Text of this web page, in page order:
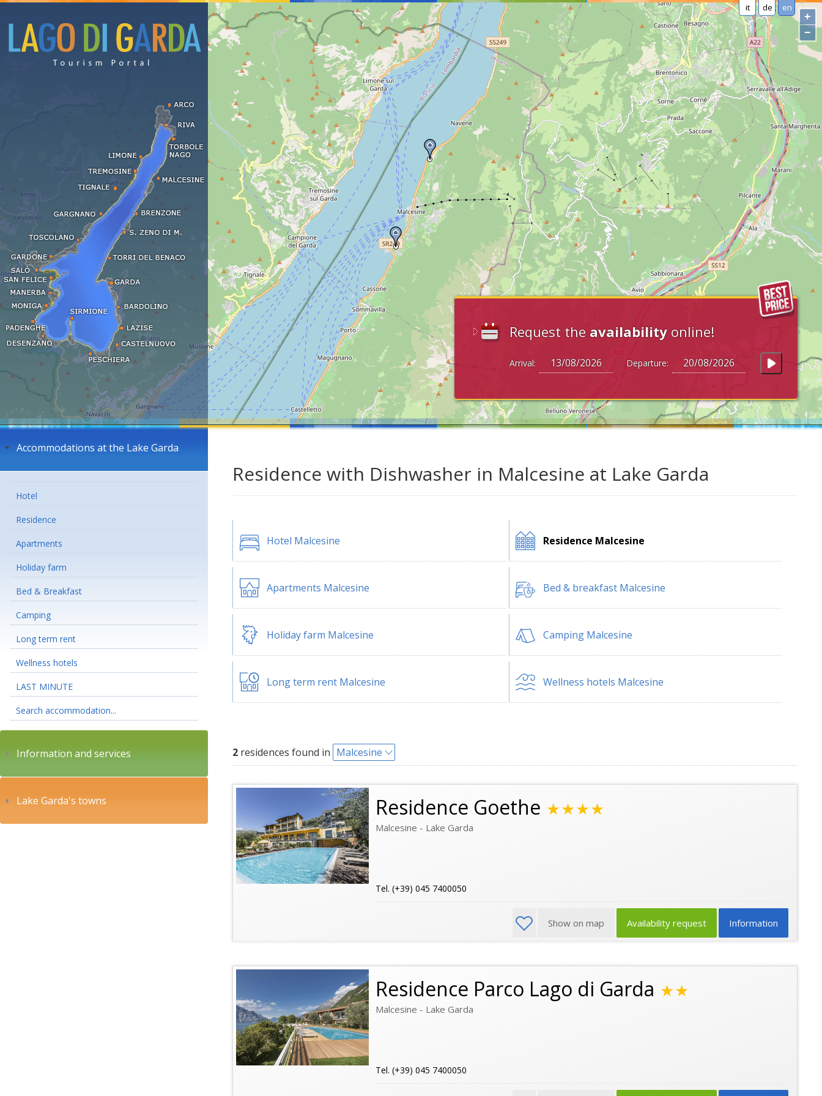
it de en
Request the availability online!
Arrival: Departure:
+
−
Accommodations at the Lake Garda
Hotel
Residence
Apartments
Holiday farm
Bed & Breakfast
Camping
Long term rent
Wellness hotels
LAST MINUTE
Search accommodation...
Information and services
Lake Garda's towns
Residence with Dishwasher in Malcesine at Lake Garda
Hotel Malcesine Residence Malcesine
Apartments Malcesine Bed & breakfast Malcesine
Holiday farm Malcesine Camping Malcesine
Long term rent Malcesine Wellness hotels Malcesine
2 residences found in Malcesine
Residence Goethe ★★★★
Malcesine - Lake Garda
Tel. (+39) 045 7400050
Information
Availability request
Show on map
Residence Parco Lago di Garda ★★
Malcesine - Lake Garda
Tel. (+39) 045 7400050